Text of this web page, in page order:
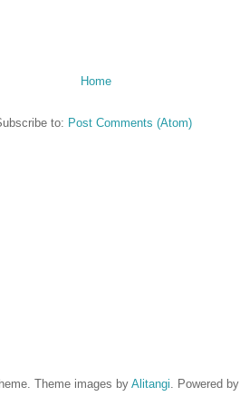
Home
to: Post Comments (Atom)
Theme images by Alitangi . Powered by